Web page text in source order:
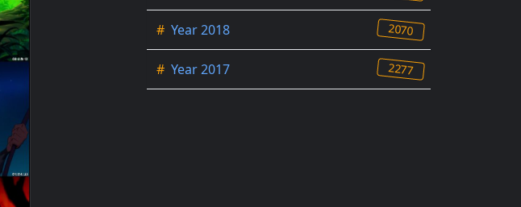
# Year 2018 2070
# Year 2017 2277